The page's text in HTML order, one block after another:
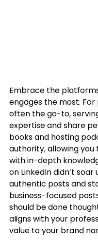
Embrace the
engages the most. For
often the go-to,
expertise and share
books and hosting
authority, allowing
with in-depth
on LinkedIn didn’t
authentic posts and
business-focused
should be done
aligns with your
value to your brand